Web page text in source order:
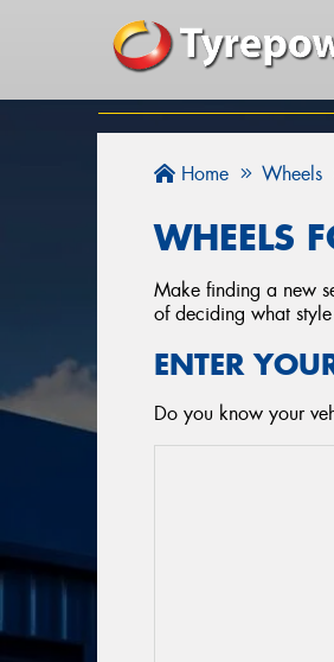
Home Wheels
WHEELS
Make finding a new
of deciding what
ENTER
Do you know your